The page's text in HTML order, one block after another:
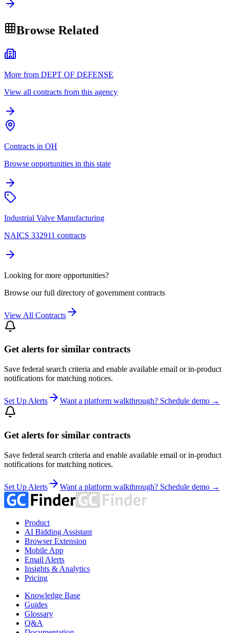
Browse Related
More from DEPT OF DEFENSE
View all contracts from this agency
Contracts in OH
Browse opportunities in this state
Industrial Valve Manufacturing
NAICS 332911 contracts
Looking for more opportunities?
Browse our full directory of government contracts
View All Contracts
Get alerts for similar contracts
Save federal search criteria and enable available email or in-product
notifications for matching notices.
Set Up Alerts Want a platform walkthrough? Schedule demo →
Get alerts for similar contracts
Save federal search criteria and enable available email or in-product
notifications for matching notices.
Set Up Alerts Want a platform walkthrough? Schedule demo →
Product
AI Bidding Assistant
Browser Extension
Mobile App
Email Alerts
Insights & Analytics
Pricing
Knowledge Base
Guides
Glossary
Q&A